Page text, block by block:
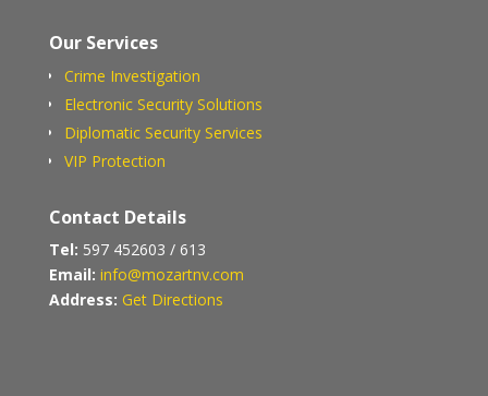
Our Services
Crime Investigation
Electronic Security Solutions
Diplomatic Security Services
VIP Protection
Contact Details
Tel: 597 452603 / 613
Email: info@mozartnv.com
Address: Get Directions